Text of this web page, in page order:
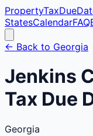
StatesCalendarFAQ
← Back to Georgia
Jenkins
Tax Due
Georgia